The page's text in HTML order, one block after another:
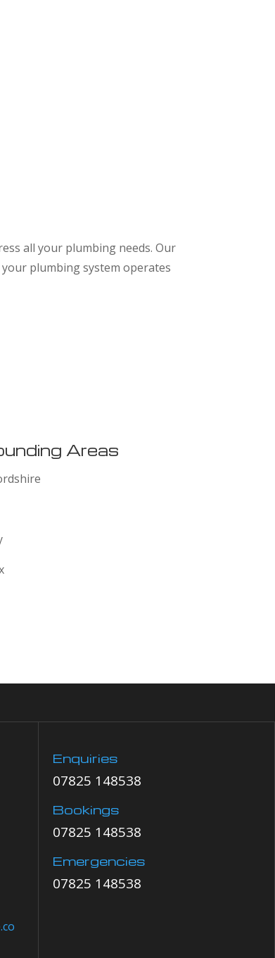
all your plumbing needs. Our
plumbing system operates
Areas
Enquiries
07825 148538
Bookings
07825 148538
Emergencies
07825 148538